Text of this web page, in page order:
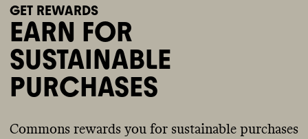
GET REWARDS
EARN FOR
SUSTAINABLE
PURCHASES
Commons rewards you for sustainable purchases